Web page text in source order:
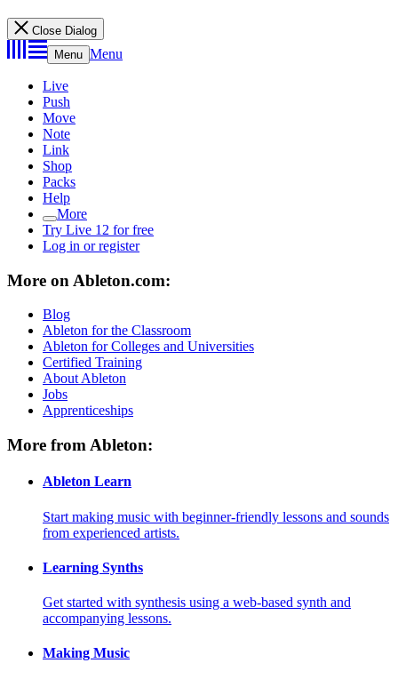
Close Dialog
Menu Menu
Live
Push
Move
Note
Link
Shop
Packs
Help
More
Try Live 12 for free
Log in or register
More on Ableton.com:
Blog
Ableton for the Classroom
Ableton for Colleges and Universities
Certified Training
About Ableton
Jobs
Apprenticeships
More from Ableton:
Ableton Learn
Start making music with beginner-friendly lessons and sounds
from experienced artists.
Learning Synths
Get started with synthesis using a web-based synth and
accompanying lessons.
Making Music